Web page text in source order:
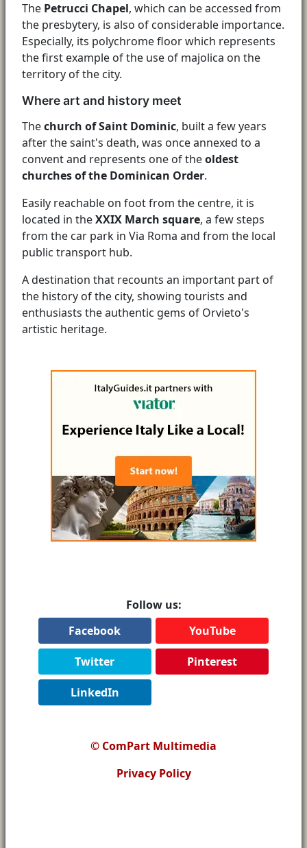
The Petrucci Chapel, which can be accessed from
the presbytery, is also of considerable importance.
Especially, its polychrome floor which represents
the first example of the use of majolica on the
territory of the city.
Where art and history meet
Thechurch of Saint Dominic, built a few years
after the saint's death, was once annexed to a
convent and represents one of theoldest
churches of the Dominican Order.
Easily reachable on foot from the centre, it is
located in theXXIX March square, a few steps
from the car park in Via Roma and from the local
public transport hub.
A destination that recounts an important part of
the history of the city, showing tourists and
enthusiasts the authentic gems of Orvieto's
artistic heritage.
Follow us:
Facebook
YouTube
Twitter Pinterest
LinkedIn
© ComPart Multimedia
Privacy Policy